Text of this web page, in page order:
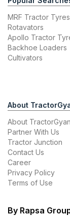
MRF Tractor Tyres
Rotavators
Apollo Tractor
Backhoe Loaders
Cultivators
About
About TractorGyan
Partner With Us
Tractor Junction
Contact Us
Career
Privacy Policy
Terms of Use
By Rapsa